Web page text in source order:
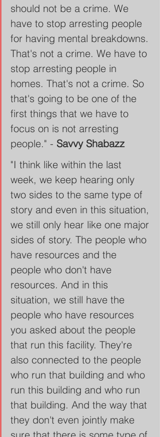
should not be a crime. We
have to stop arresting people
for having mental breakdowns.
That's not a crime. We have to
stop arresting people in
homes. That's not a crime. So
that's going to be one of the
first things that we have to
focus on is not arresting
people." - Savvy Shabazz
"I think like within the last
week, we keep hearing only
two sides to the same type of
story and even in this situation,
we still only hear like one major
sides of story. The people who
have resources and the
people who don't have
resources. And in this
situation, we still have the
people who have resources
you asked about the people
that run this facility. They're
also connected to the people
who run that building and who
run this building and who run
that building. And the way that
they don't even jointly make